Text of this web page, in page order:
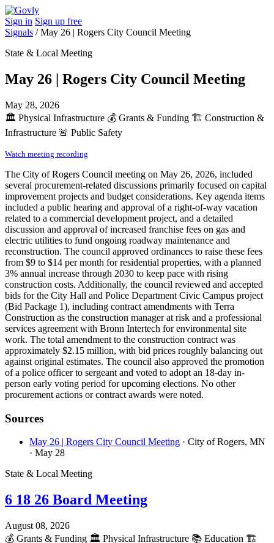
Sign in Sign up free
Signals /May 26 | Rogers City Council Meeting
State & Local Meeting
May 26 | Rogers City Council Meeting
May 28, 2026
🏛️ Physical Infrastructure 💰 Grants & Funding 🏗️ Construction &
Infrastructure 🚨 Public Safety
Watch meeting recording
The City of Rogers Council meeting on May 26, 2026, included
several procurement-related discussions primarily focused on capital
improvement projects and budget considerations. Key agenda items
included a public hearing and approval of a right-of-way vacation
related to a commercial development project, and a detailed
discussion and approval of increased franchise fees on gas and
electric utilities to fund ongoing roadway maintenance and
reconstruction. The council approved ordinances to raise these fees
from $9 to $14 per month for residential properties, with a planned
3% annual increase through 2030 to keep pace with rising
construction costs. Additionally, the council reviewed and accepted
bids for the City Hall and Police Department Civic Campus project
(Bid Package 1), including contract amendments with Terra
Construction as the construction manager at risk and a professional
services agreement with Bronn Intertech for environmental site
work. The total amendment to the construction contract was
approximately $2.15 million, with bid prices roughly balancing out
against original estimates. The council also approved the promotion
of a police officer to sergeant and voted to adopt an 18-day in-
person early voting period for upcoming elections. No other
procurement actions or contract awards were noted.
Sources
May 26 | Rogers City Council Meeting · City of Rogers, MN
· May 28
State & Local Meeting
6 18 26 Board Meeting
August 08, 2026
💰 Grants & Funding 🏛️ Physical Infrastructure 📚 Education 🏗️